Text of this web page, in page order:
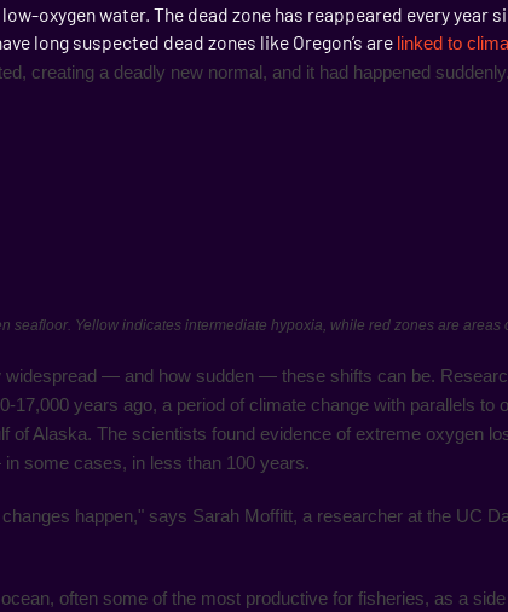
oxygen water. The dead zone has reappeared every year
long suspected dead zones like Oregon’s are linked to
creating a deadly new normal, and it had happened suddenly.
seafloor. Yellow indicates intermediate hypoxia, while red zones are areas
widespread — and how sudden — these shifts can be.
years ago, a period of climate change with parallels to
of Alaska. The scientists found evidence of extreme oxygen
some cases, in less than 100 years.
happen," says Sarah Moffitt, a researcher at the UC
often some of the most productive for fisheries, as a